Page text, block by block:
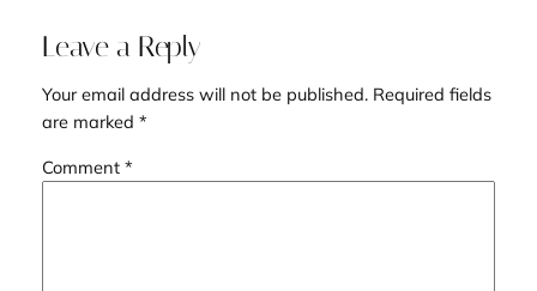
Leave a Reply
Your email address will not be published. Required fields
are marked *
Comment *